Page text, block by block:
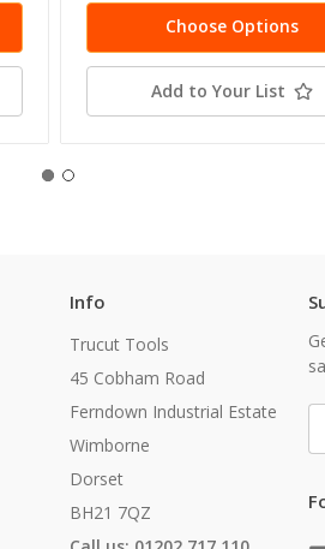
Choose Options
Add to Your List
Info
Trucut Tools
45 Cobham Road
Ferndown Industrial Estate
Wimborne
Dorset
BH21 7QZ